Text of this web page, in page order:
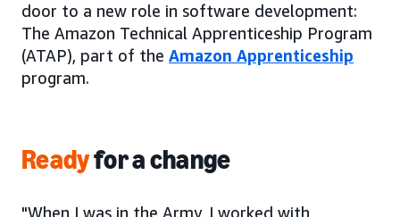
door to a new role in software development:
The Amazon Technical Apprenticeship Program
(ATAP), part of the Amazon Apprenticeship
program.
Readyfor a change
"When I was in the Army, I worked with